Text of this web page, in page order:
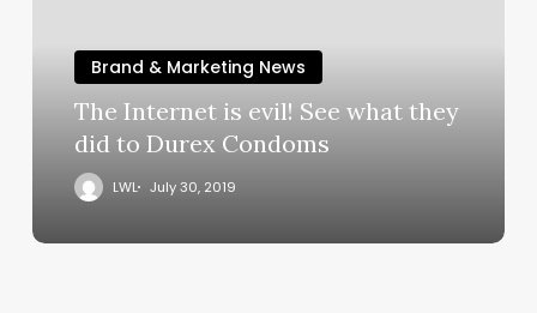
Brand & Marketing News
The Internet is evil! See what they
did to Durex Condoms
LWL July 30, 2019